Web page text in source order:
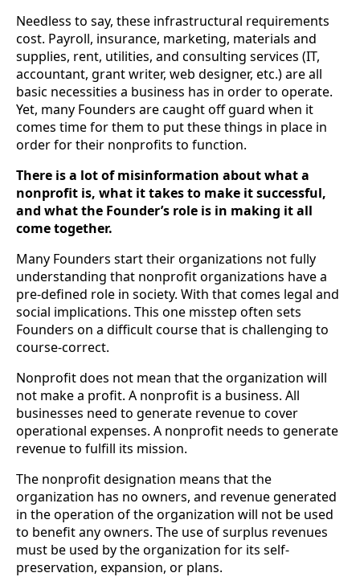
Needless to say, these infrastructural requirements
cost. Payroll, insurance, marketing, materials and
supplies, rent, utilities, and consulting services (IT,
accountant, grant writer, web designer, etc.) are all
basic necessities a business has in order to operate.
Yet, many Founders are caught off guard when it
comes time for them to put these things in place in
order for their nonprofits to function.
There is a lot of misinformation about what a
nonprofit is, what it takes to make it successful,
and what the Founder’s role is in making it all
come together.
Many Founders start their organizations not fully
understanding that nonprofit organizations have a
pre-defined role in society. With that comes legal and
social implications. This one misstep often sets
Founders on a difficult course that is challenging to
course-correct.
Nonprofit does not mean that the organization will
not make a profit. A nonprofit is a business. All
businesses need to generate revenue to cover
operational expenses. A nonprofit needs to generate
revenue to fulfill its mission.
The nonprofit designation means that the
organization has no owners, and revenue generated
in the operation of the organization will not be used
to benefit any owners. The use of surplus revenues
must be used by the organization for its self-
preservation, expansion, or plans.